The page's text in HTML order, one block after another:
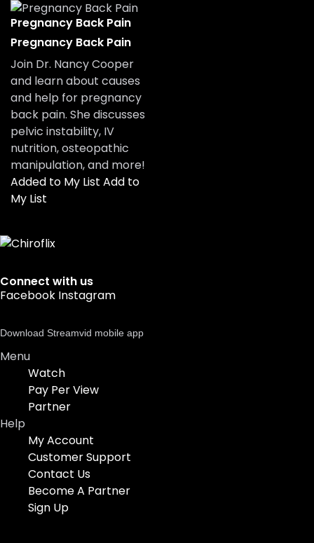
Pregnancy Back Pain
Pregnancy Back Pain
Join Dr. Nancy Cooper
and learn about causes
and help for pregnancy
back pain. She discusses
pelvic instability, IV
nutrition, osteopathic
manipulation, and more!
Added to My List Add to
My List
Connect with us
Facebook Instagram
Download Streamvid mobile app
Menu
Watch
Pay Per View
Partner
Help
My Account
Customer Support
Contact Us
Become A Partner
Sign Up